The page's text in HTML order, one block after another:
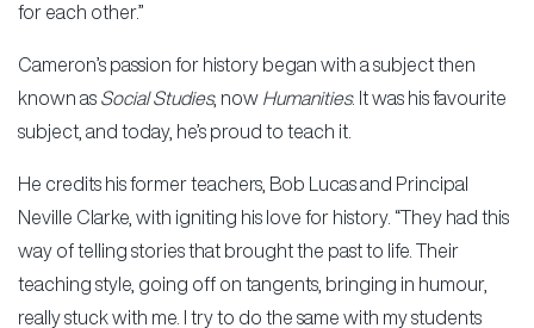
for each other.”
Cameron’s passion for history began with a subject then
known as Social Studies, now Humanities. It was his favourite
subject, and today, he’s proud to teach it.
He credits his former teachers, Bob Lucas and Principal
Neville Clarke, with igniting his love for history. “They had this
way of telling stories that brought the past to life. Their
teaching style, going off on tangents, bringing in humour,
really stuck with me. I try to do the same with my students